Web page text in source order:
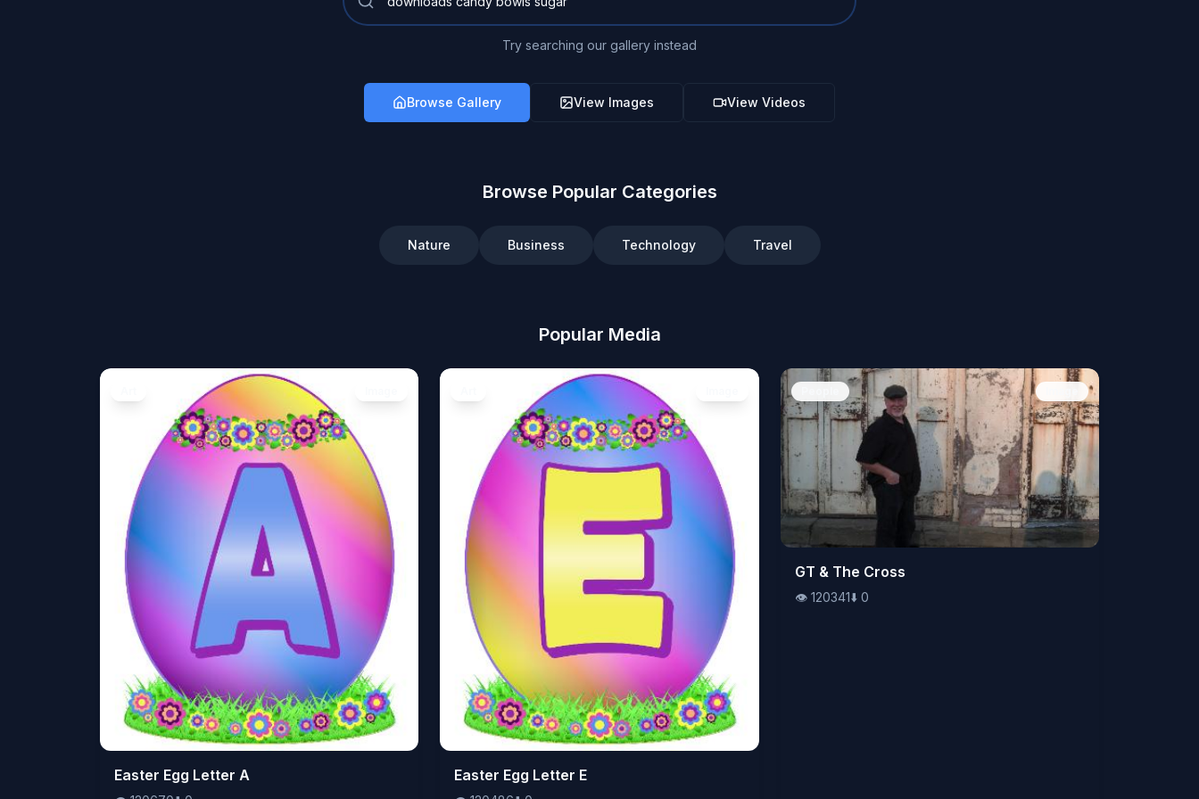
Try searching our gallery instead
Browse Gallery View Images View Videos
Browse Popular Categories
Nature Business Technology Travel
Popular Media
👁️120670⬇️0
Easter Egg Letter A 👁️120486⬇️0
Easter Egg Letter E
👁️120341⬇️ 0
GT & The Cross
👁️ 120341⬇️ 0